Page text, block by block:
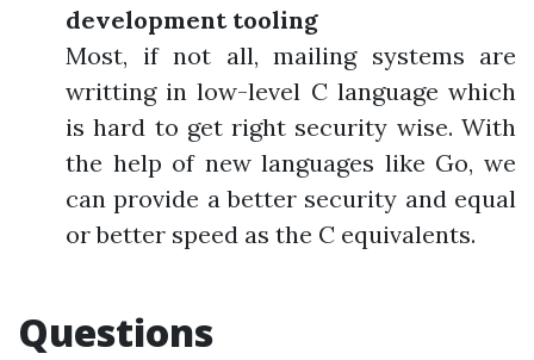
development tooling
Most, if not all, mailing systems are
writting in low-level C language which
is hard to get right security wise. With
the help of new languages like Go, we
can provide a better security and equal
or better speed as the C equivalents.
Questions